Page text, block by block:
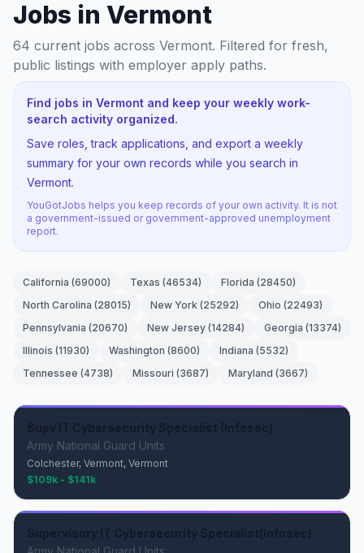
Jobs in Vermont
64 current jobs across Vermont. Filtered for fresh,
public listings with employer apply paths.
Find jobs in Vermont and keep your weekly work-
search activity organized.
Save roles, track applications, and export a weekly
summary for your own records while you search in
Vermont.
YouGotJobs helps you keep records of your own activity. It is not
a government-issued or government-approved unemployment
report.
California (69000) Texas (46534) Florida (28450)
North Carolina (28015) New York (25292) Ohio (22493)
Pennsylvania (20670) New Jersey (14284) Georgia (13374)
Illinois (11930) Washington (8600) Indiana (5532)
Tennessee (4738) Missouri (3687) Maryland (3667)
Army National Guard Units
Colchester, Vermont, Vermont
$109k - $141k